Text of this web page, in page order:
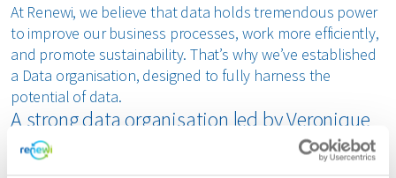
At Renewi, we believe that data holds tremendous power
to improve our business processes, work more efficiently,
and promote sustainability. That’s why we’ve established
a Data organisation, designed to fully harness the
potential of data.
A strong data organisation led by Veronique
Boudin